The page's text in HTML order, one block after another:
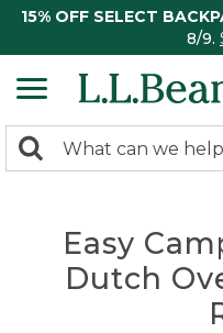
15% OFF SELECT
8/9.
search
Search:
Easy
Dutch